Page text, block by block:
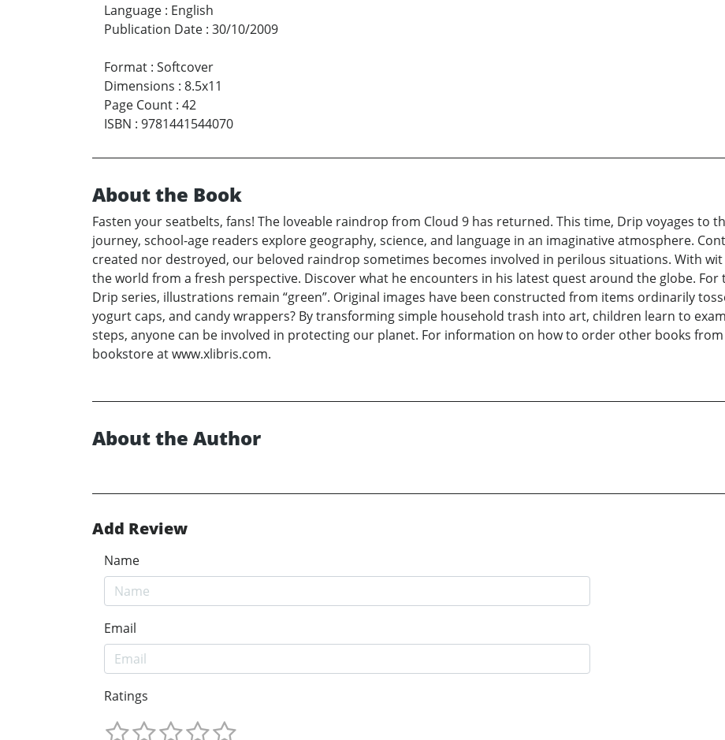
Language : English
Publication Date : 30/10/2009
Format : Softcover
Dimensions : 8.5x11
Page Count : 42
ISBN : 9781441544070
About the Book
Fasten your seatbelts, fans! The loveable raindrop from Cloud 9 has returned. This time, Drip voyages to
journey, school-age readers explore geography, science, and language in an imaginative atmosphere.
created nor destroyed, our beloved raindrop sometimes becomes involved in perilous situations. With
the world from a fresh perspective. Discover what he encounters in his latest quest around the globe.
Drip series, illustrations remain “green”. Original images have been constructed from items ordinarily
yogurt caps, and candy wrappers? By transforming simple household trash into art, children learn to
steps, anyone can be involved in protecting our planet. For information on how to order other books
bookstore at www.xlibris.com.
About the Author
Add Review
Name
Email
Ratings